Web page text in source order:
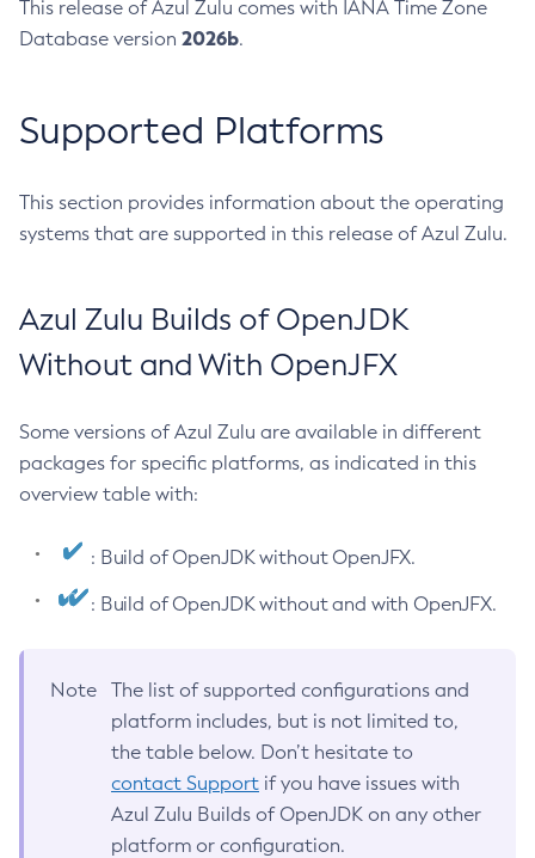
This release of Azul Zulu comes with IANA Time Zone
Database version 2026b.
Supported Platforms
This section provides information about the operating
systems that are supported in this release of Azul Zulu.
Azul Zulu Builds of OpenJDK
Without and With OpenJFX
Some versions of Azul Zulu are available in different
packages for specific platforms, as indicated in this
overview table with:
: Build of OpenJDK without OpenJFX.
: Build of OpenJDK without and with OpenJFX.
Note
The list of supported configurations and
platform includes, but is not limited to,
the table below. Don’t hesitate to
contact Support if you have issues with
Azul Zulu Builds of OpenJDK on any other
platform or configuration.